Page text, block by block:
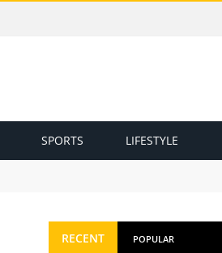
SPORTS LIFESTYLE
RECENT POPULAR